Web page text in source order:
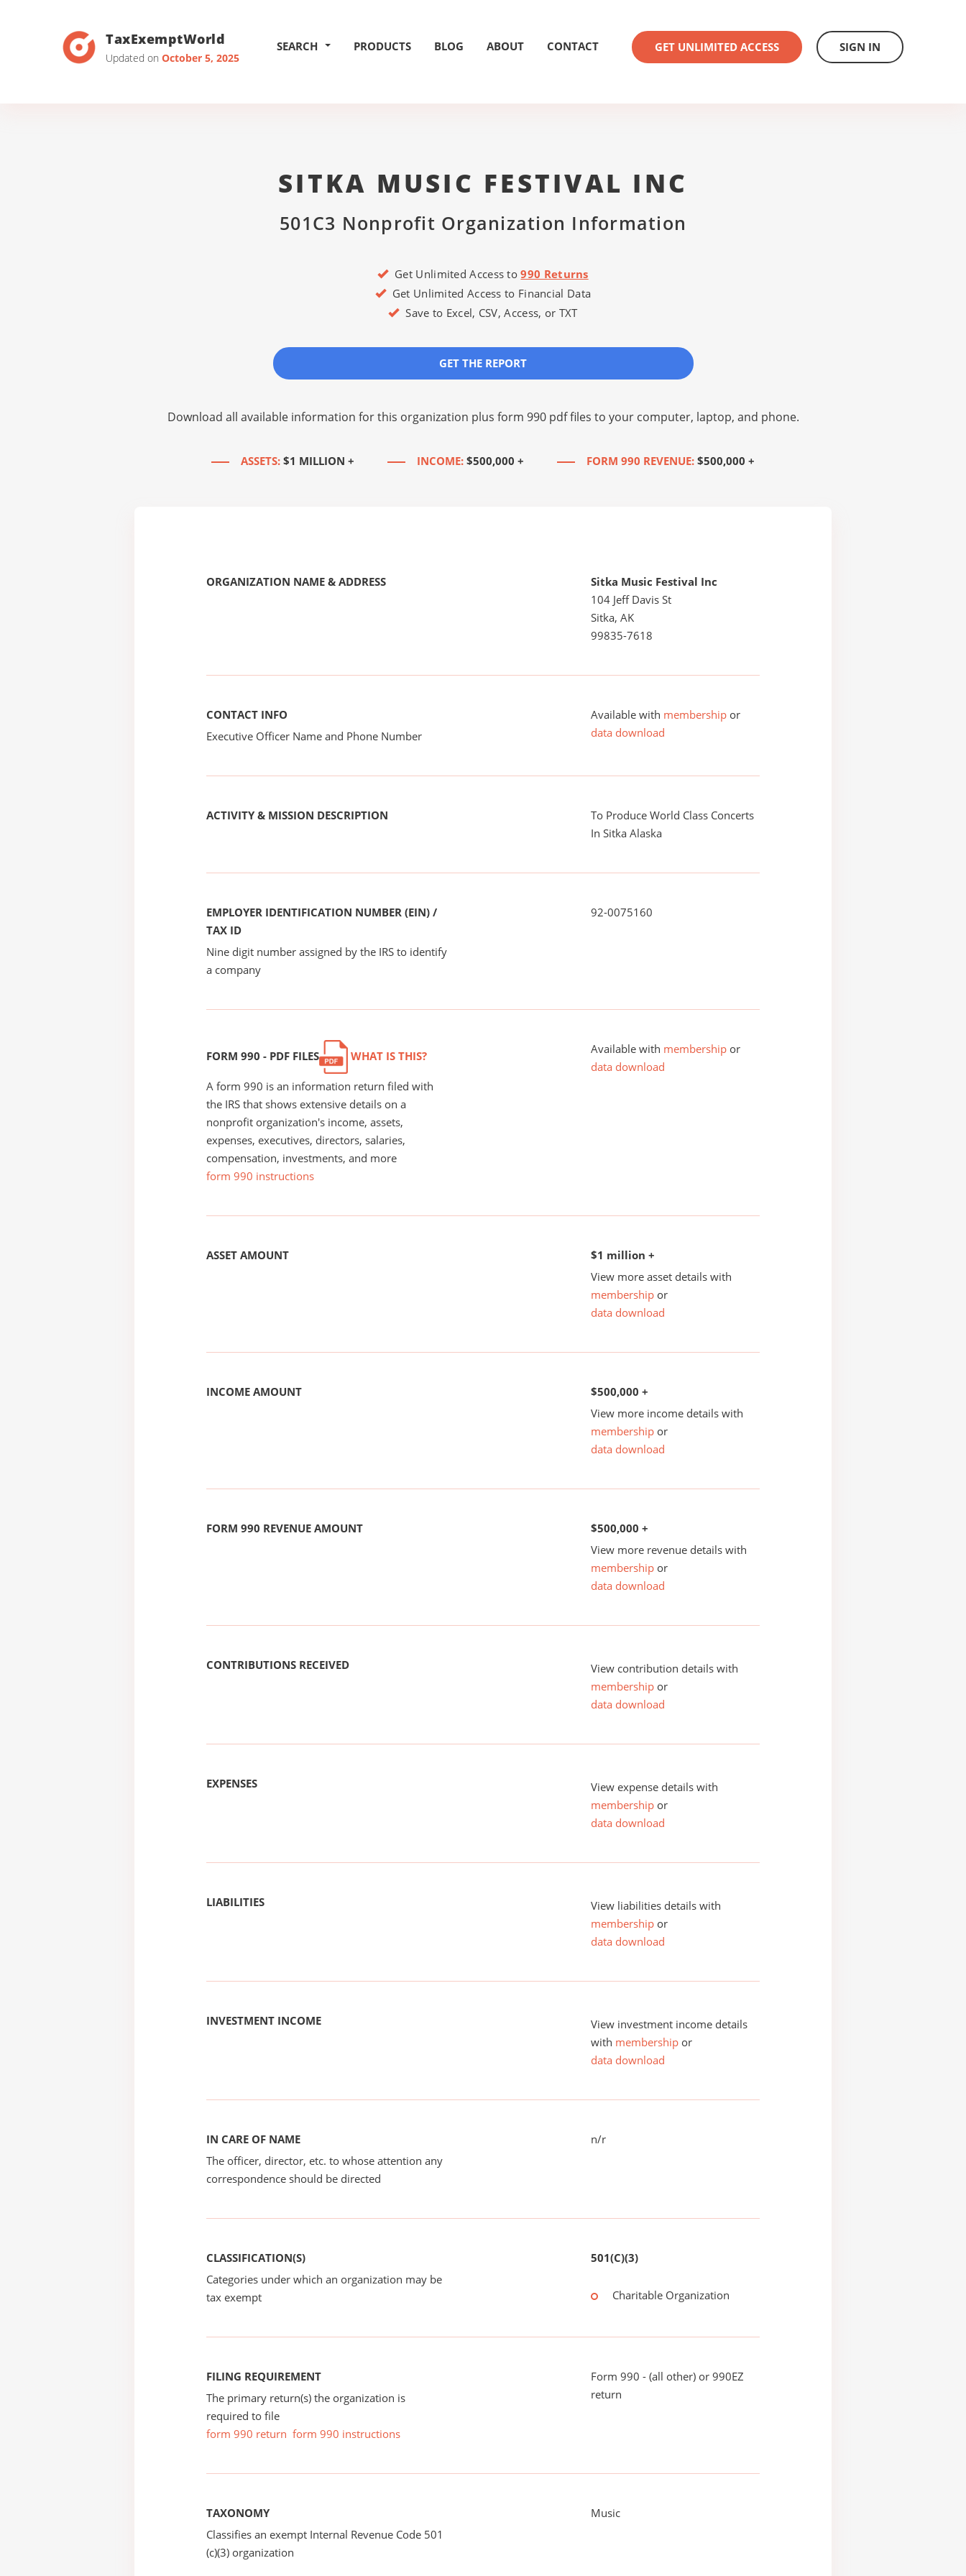
TaxExemptWorld
Updated on October 5, 2025
SEARCH PRODUCTS BLOG ABOUT CONTACT GET UNLIMITED ACCESS SIGN IN
SITKA MUSIC FESTIVAL INC
501C3 Nonprofit Organization Information
Get Unlimited Access to990 Returns
Get Unlimited Access to Financial Data
Save to Excel, CSV, Access, or TXT
GET THE REPORT
Download all available information for this organization plus form 990 pdf files to your computer, laptop, and phone.
ASSETS: $1 MILLION + INCOME: $500,000 + FORM 990 REVENUE: $500,000 +
ORGANIZATION NAME & ADDRESS
Sitka Music Festival Inc
104 Jeff Davis St
Sitka, AK
99835-7618
CONTACT INFO
Executive Officer Name and Phone Number
Available with membership or
data download
ACTIVITY & MISSION DESCRIPTION
To Produce World Class Concerts
In Sitka Alaska
EMPLOYER IDENTIFICATION NUMBER (EIN) /
TAX ID
Nine digit number assigned by the IRS to identify
a company
92-0075160
FORM 990 - PDF FILES WHAT IS THIS?
A form 990 is an information return filed with
the IRS that shows extensive details on a
nonprofit organization's income, assets,
expenses, executives, directors, salaries,
compensation, investments, and more
form 990 instructions
Available with membership or
data download
ASSET AMOUNT
$1 million +
View more asset details with
membership or
data download
INCOME AMOUNT
$500,000 +
View more income details with
membership or
data download
FORM 990 REVENUE AMOUNT
$500,000 +
View more revenue details with
membership or
data download
CONTRIBUTIONS RECEIVED
View contribution details with
membership or
data download
EXPENSES
View expense details with
membership or
data download
LIABILITIES
View liabilities details with
membership or
data download
INVESTMENT INCOME
View investment income details
with membership or
data download
IN CARE OF NAME
The officer, director, etc. to whose attention any
correspondence should be directed
n/r
CLASSIFICATION(S)
Categories under which an organization may be
tax exempt
501(C)(3)
Charitable Organization
FILING REQUIREMENT
The primary return(s) the organization is
required to file
form 990 return form 990 instructions
Form 990 - (all other) or 990EZ
return
TAXONOMY
Classifies an exempt Internal Revenue Code 501
(c)(3) organization
Music